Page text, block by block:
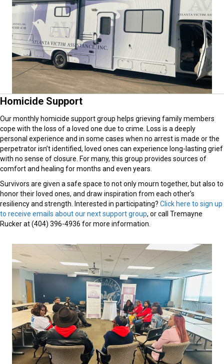
Homicide Support
Our monthly homicide support group helps grieving family members
cope with the loss of a loved one due to crime. Loss is a deeply
personal experience and in some cases when no arrest is made or the
perpetrator isn’t identified, loved ones can experience long-lasting grief
with no sense of closure. For many, this group provides sources of
comfort and healing for months and even years.
Survivors are given a safe space to not only mourn together, but also to
honor their loved ones, and draw inspiration from each other’s
resiliency and strength. Interested in participating? Click here to sign up
to receive emails about our next support group, or call Tremayne
Rucker at (404) 396-4936 for more information.